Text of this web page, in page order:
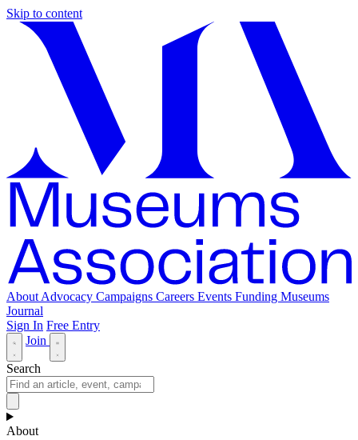
Skip to content
About Advocacy Campaigns Careers Events Funding Museums
Journal
Sign In Free Entry
Join
Search
About